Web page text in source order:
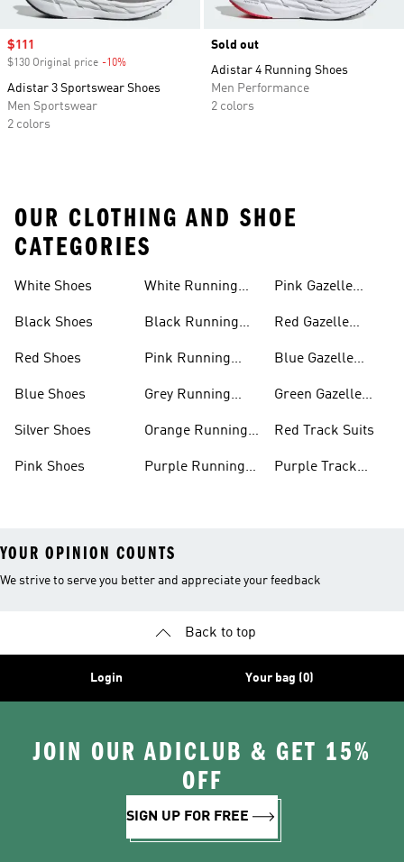
Sale price
$111
$130 Original price -10%
Adistar 3 Sportswear Shoes
Men Sportswear
2 colors
Sold out
Adistar 4 Running Shoes
Men Performance
2 colors
OUR CLOTHING AND SHOE
CATEGORIES
White Shoes
Black Shoes
Red Shoes
Blue Shoes
Silver Shoes
Pink Shoes
White Running
Black Running
Pink Running
Grey Running
Orange Running
Purple Running
Pink Gazelle
Red Gazelle
Blue Gazelle
Green Gazelle
Red Track Suits
Purple Track
YOUR OPINION COUNTS
We strive to serve you better and appreciate your feedback
Back to top
Login Your bag (0)
JOIN OUR ADICLUB & GET 15%
OFF
SIGN UP FOR FREE